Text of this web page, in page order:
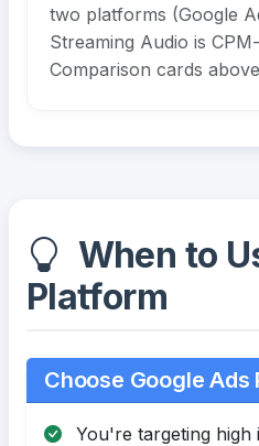
two platforms (Google
Streaming Audio is
Comparison cards
When to
Platform
Choose Google Ads
You're targeting high